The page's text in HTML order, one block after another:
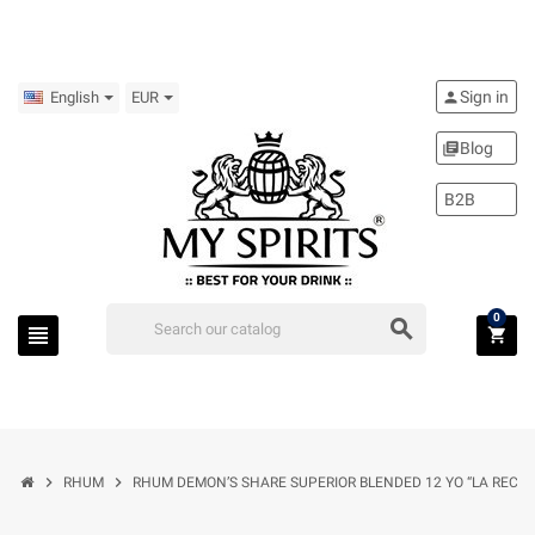
English EUR
view_headline search
personSign in
library_booksBlog
B2B
shopping_cart
0
chevron_right RHUM chevron_right RHUM DEMON’S SHARE SUPERIOR BLENDED 12 YO “LA